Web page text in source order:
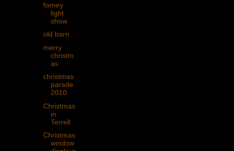
forney
light
show
old barn
merry
christm
as
christmas
parade
2010
Christmas
in
Terrell
Christmas
window